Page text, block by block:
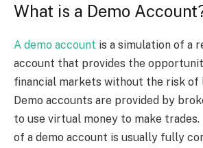
What is a Demo
A demo account is a simulation of a
account that provides the
financial markets without the risk of
Demo accounts are provided by
to use virtual money to make
of a demo account is usually fully